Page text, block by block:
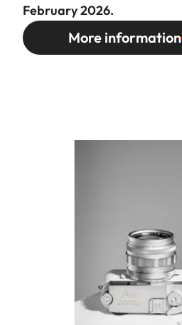
February 2026.
More information